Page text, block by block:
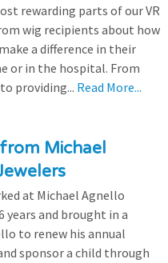
rewarding parts of our VR
wig recipients about how
a difference in their
or in the hospital. From
providing... Read More...
Michael
at Michael Agnello
years and brought in a
to renew his annual
sponsor a child through